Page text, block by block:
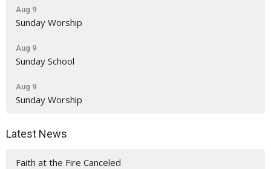
Aug 9
Sunday Worship
Aug 9
Sunday School
Aug 9
Sunday Worship
Latest News
Faith at the Fire Canceled